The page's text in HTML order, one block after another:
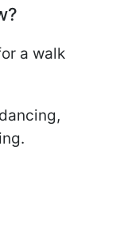
a walk